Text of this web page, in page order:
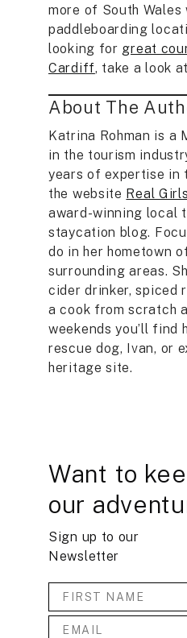
more of South
paddleboarding
looking for great
Cardiff, take a look
About The
Katrina Rohman is a
in the tourism
years of expertise in
the website Real
award-winning local
staycation blog.
do in her hometown
surrounding areas.
cider drinker, spiced
a cook from scratch
weekends you’ll find
rescue dog, Ivan, or
heritage site.
Want to
our
Sign up to our
Newsletter